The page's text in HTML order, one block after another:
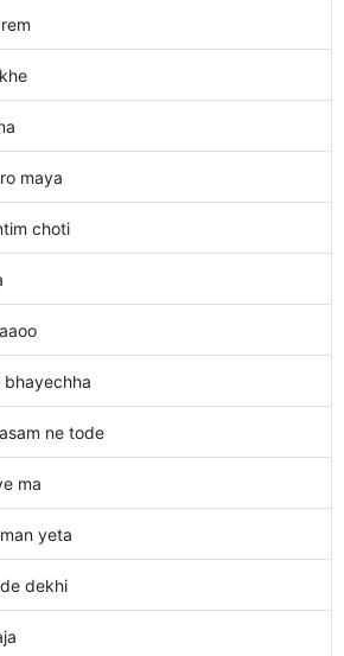
maya
choti
ne tode
ma
yeta
dekhi